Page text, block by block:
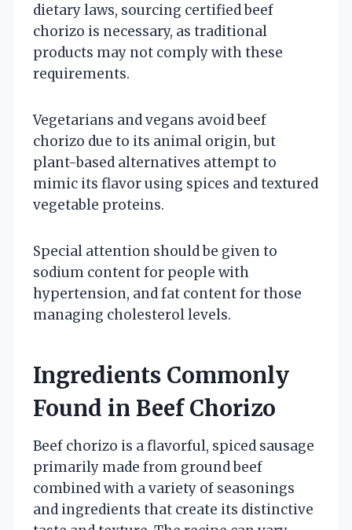
dietary laws, sourcing certified beef
chorizo is necessary, as traditional
products may not comply with these
requirements.
Vegetarians and vegans avoid beef
chorizo due to its animal origin, but
plant-based alternatives attempt to
mimic its flavor using spices and textured
vegetable proteins.
Special attention should be given to
sodium content for people with
hypertension, and fat content for those
managing cholesterol levels.
Ingredients Commonly
Found in Beef Chorizo
Beef chorizo is a flavorful, spiced sausage
primarily made from ground beef
combined with a variety of seasonings
and ingredients that create its distinctive